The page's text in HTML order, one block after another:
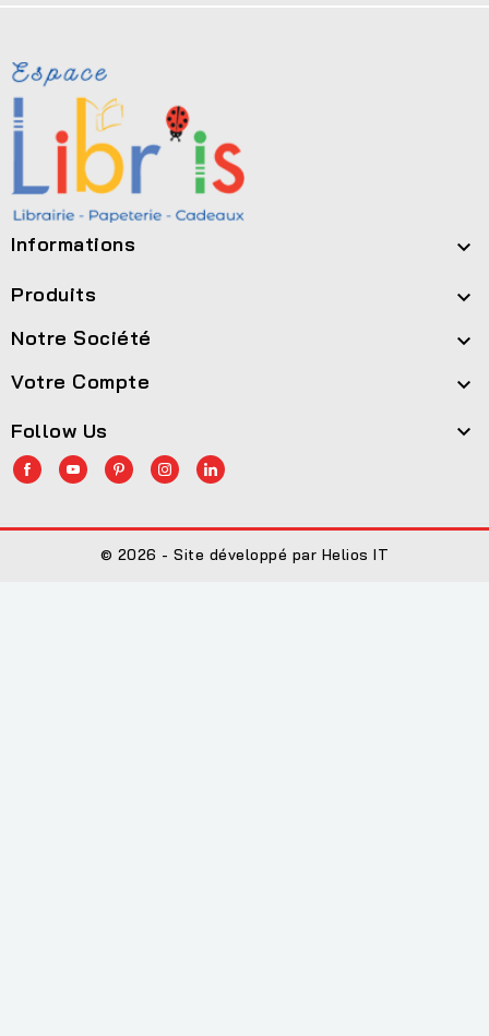
Informations 
Produits 
Notre Société 
Votre Compte 
Follow Us 
© 2026 - Site développé par Helios IT